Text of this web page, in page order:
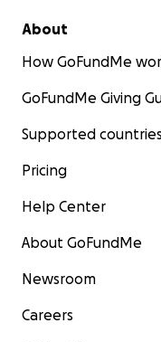
About
How GoFundMe
GoFundMe Giving
Supported countries
Pricing
Help Center
About GoFundMe
Newsroom
Careers